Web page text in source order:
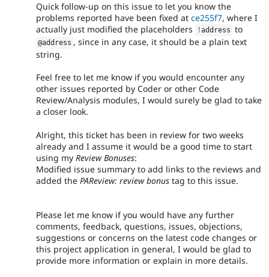
Quick follow-up on this issue to let you know the
problems reported have been fixed at ce255f7, where I
actually just modified the placeholders
!address to
@address , since in any case, it should be a plain text
string.
Feel free to let me know if you would encounter any
other issues reported by Coder or other Code
Review/Analysis modules, I would surely be glad to take
a closer look.
Alright, this ticket has been in review for two weeks
already and I assume it would be a good time to start
using my Review Bonuses:
Modified issue summary to add links to the reviews and
added the PAReview: review bonus tag to this issue.
Please let me know if you would have any further
comments, feedback, questions, issues, objections,
suggestions or concerns on the latest code changes or
this project application in general, I would be glad to
provide more information or explain in more details.